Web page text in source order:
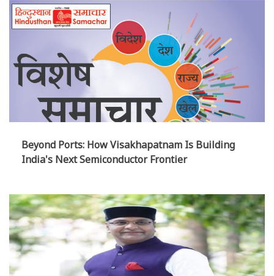
Beyond Ports: How Visakhapatnam Is Building
India's Next Semiconductor Frontier